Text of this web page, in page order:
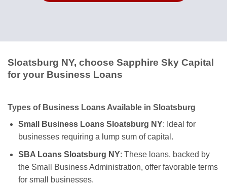
Sloatsburg NY, choose Sapphire Sky Capital
for your Business Loans
Types of Business Loans Available in Sloatsburg
Small Business Loans Sloatsburg NY: Ideal for
businesses requiring a lump sum of capital.
SBA Loans Sloatsburg NY: These loans, backed by
the Small Business Administration, offer favorable terms
for small businesses.